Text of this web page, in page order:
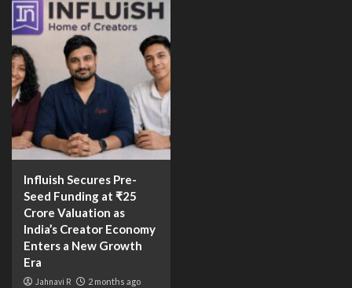
Influish Secures Pre-
Seed Funding at ₹25
Crore Valuation as
India’s Creator Economy
Enters a New Growth
Era
Jahnavi R 2 months ago